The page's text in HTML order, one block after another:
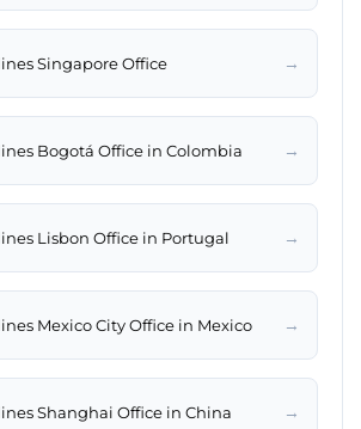
Singapore Office →
Bogotá Office in Colombia →
Lisbon Office in Portugal →
Mexico City Office in Mexico →
Shanghai Office in China →